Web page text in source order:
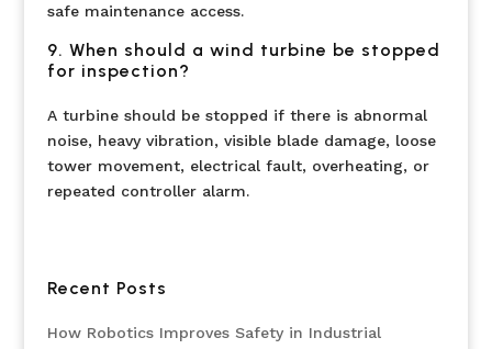
safe maintenance access.
9. When should a wind turbine be stopped
for inspection?
A turbine should be stopped if there is abnormal
noise, heavy vibration, visible blade damage, loose
tower movement, electrical fault, overheating, or
repeated controller alarm.
Recent Posts
How Robotics Improves Safety in Industrial